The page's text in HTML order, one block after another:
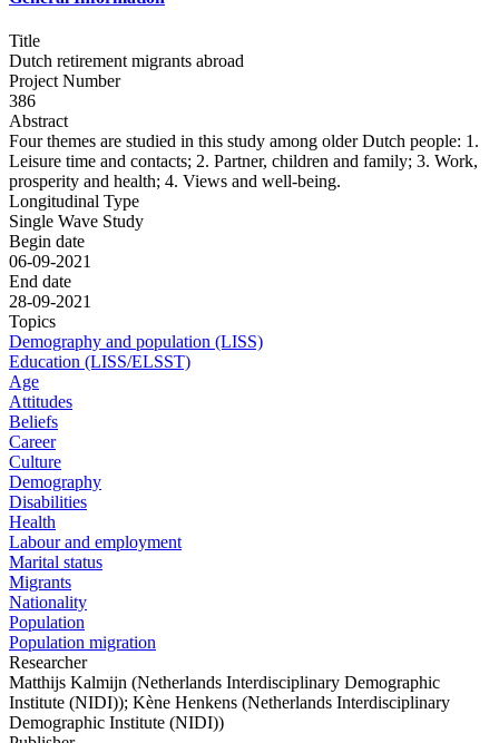
Title
Dutch retirement migrants abroad
Project Number
386
Abstract
Four themes are studied in this study among older Dutch people: 1.
Leisure time and contacts; 2. Partner, children and family; 3. Work,
prosperity and health; 4. Views and well-being.
Longitudinal Type
Single Wave Study
Begin date
06-09-2021
End date
28-09-2021
Topics
Demography and population (LISS)
Education (LISS/ELSST)
Age
Attitudes
Beliefs
Career
Culture
Demography
Disabilities
Health
Labour and employment
Marital status
Migrants
Nationality
Population
Population migration
Researcher
Matthijs Kalmijn (Netherlands Interdisciplinary Demographic
Institute (NIDI)); Kène Henkens (Netherlands Interdisciplinary
Demographic Institute (NIDI))